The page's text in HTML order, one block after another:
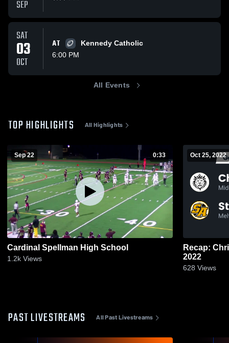
SEP
SAT
03
OCT
AT
Kennedy Catholic
6:00 PM
All Events
TOP HIGHLIGHTS All Highlights
Sep 22 0:33
Cardinal Spellman High School
1.2k Views
Oct 25, 2022
Recap: Christ the
2022
628 Views
PAST LIVESTREAMS All Past Livestreams